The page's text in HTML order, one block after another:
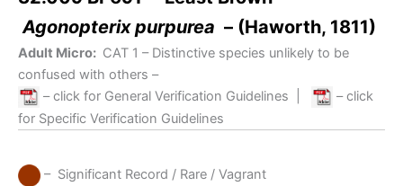
Agonopterix purpurea – (Haworth, 1811)
Adult Micro: CAT 1 – Distinctive species unlikely to be
confused with others –
– click for General Verification Guidelines
– click
for Specific Verification Guidelines
– Significant Record / Rare / Vagrant